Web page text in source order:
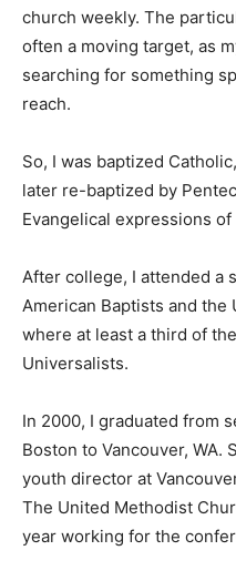
church weekly. The
often a moving target, as
searching for something
reach.
So, I was baptized
later re-baptized by
Evangelical expressions
After college, I attended a
American Baptists and
where at least a third of
Universalists.
In 2000, I graduated from
Boston to Vancouver, WA.
youth director at
The United Methodist
year working for the